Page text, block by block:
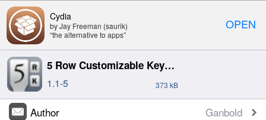
OPEN
Cydia
by Jay Freeman (saurik)
“the alternative to apps”
5 Row Customizable Keyboard for iPhone
1.1-5 373 kB
Author Ganbold